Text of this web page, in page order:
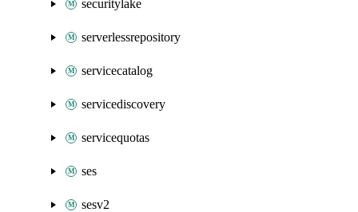
securitylake
serverlessrepository
servicecatalog
servicediscovery
servicequotas
ses
sesv2